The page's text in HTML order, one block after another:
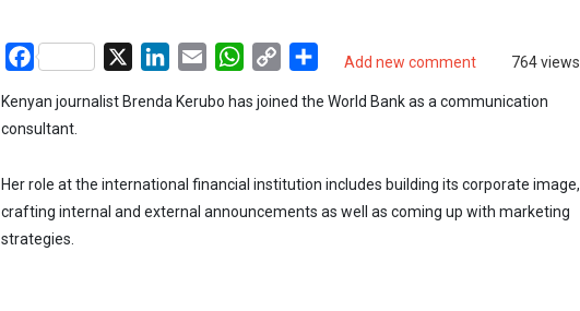
Add new comment 764 views
Facebook LinkedIn
Email WhatsApp
Copy
Share
Kenyan journalist Brenda Kerubo has joined the World Bank as a communication
consultant.
Her role at the international financial institution includes building its corporate image,
crafting internal and external announcements as well as coming up with marketing
strategies.